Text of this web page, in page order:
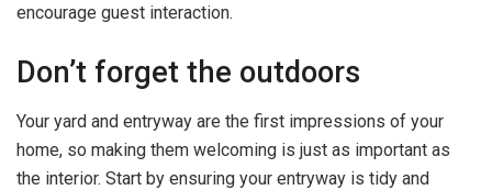
encourage guest interaction.
Don’t forget the outdoors
Your yard and entryway are the first impressions of your
home, so making them welcoming is just as important as
the interior. Start by ensuring your entryway is tidy and